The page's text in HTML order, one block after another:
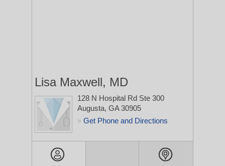
Lisa Maxwell, MD
128 N Hospital Rd Ste 300
Augusta, GA 30905
> Get Phone and Directions